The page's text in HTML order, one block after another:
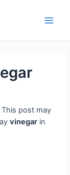
post may
vinegar in